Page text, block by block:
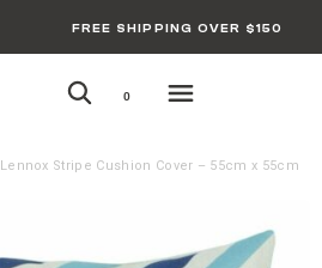
FREE SHIPPING OVER $150
0
Lennox Stripe Cushion Cover – 55cm x 55cm